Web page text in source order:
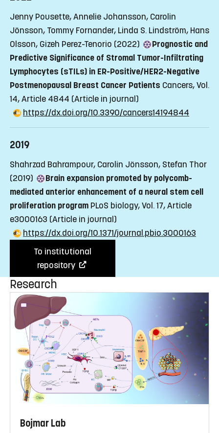
Jenny Pousette, Annelie Johansson, Carolin
Jönsson, Tommy Fornander, Linda S. Lindström, Hans
Olsson, Gizeh Perez-Tenorio (2022)
Prognostic and
Predictive Significance of Stromal Tumor-Infiltrating
Lymphocytes (sTILs) in ER-Positive/HER2-Negative
Postmenopausal Breast Cancer Patients Cancers, Vol.
14, Article 4844 (Article in journal)
https://dx.doi.org/10.3390/cancers14194844
2019
Shahrzad Bahrampour, Carolin Jönsson, Stefan Thor
(2019)
Brain expansion promoted by polycomb-
mediated anterior enhancement of a neural stem cell
proliferation program PLoS biology, Vol. 17, Article
e3000163 (Article in journal)
https://dx.doi.org/10.1371/journal.pbio.3000163
To institutional
repository
Research
Bojmar Lab